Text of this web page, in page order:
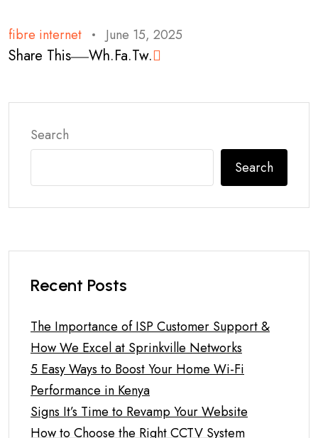
fibre internet June 15, 2025
Share This Wh.Fa.Tw.
Search
Search
Recent Posts
The Importance of ISP Customer Support &
How We Excel at Sprinkville Networks
5 Easy Ways to Boost Your Home Wi-Fi
Performance in Kenya
Signs It’s Time to Revamp Your Website
How to Choose the Right CCTV System